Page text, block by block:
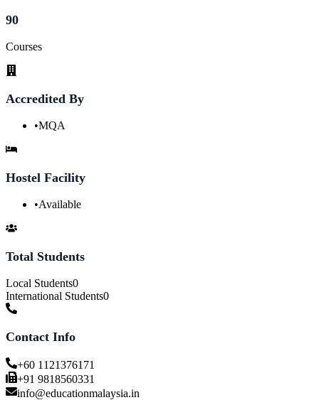
90
Courses
Accredited By
•MQA
Hostel Facility
•Available
Total Students
Local Students0
International Students0
Contact Info
+60 1121376171
+91 9818560331
info@educationmalaysia.in